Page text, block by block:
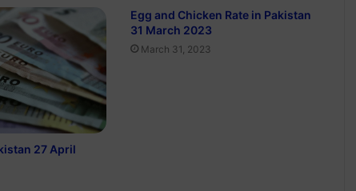
27 April
Egg and Chicken Rate in Pakistan
31 March 2023
March 31, 2023